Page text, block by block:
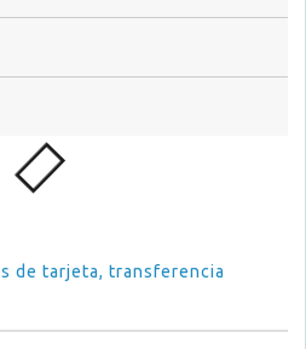
de tarjeta, transferencia